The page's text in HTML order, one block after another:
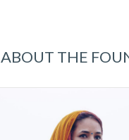
ABOUT THE